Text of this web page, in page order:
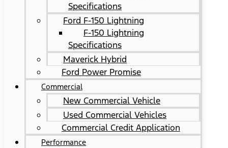
Specifications
Ford F-150 Lightning
F-150 Lightning
Specifications
Maverick Hybrid
Ford Power Promise
Commercial
New Commercial Vehicle
Used Commercial Vehicles
Commercial Credit Application
Performance